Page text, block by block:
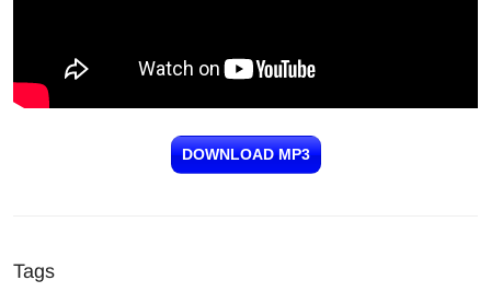
DOWNLOAD MP3
Tags